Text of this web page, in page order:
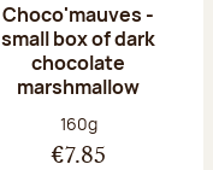
Choco'mauves -
small box of dark
chocolate
marshmallow
Net weight:
160g
€7.85